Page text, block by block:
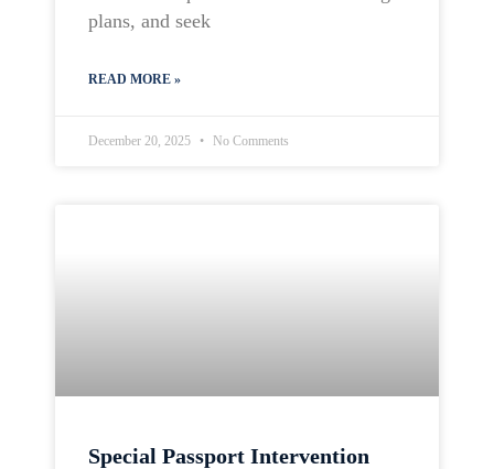
plans, and seek
READ MORE »
December 20, 2025 No Comments
Special Passport Intervention